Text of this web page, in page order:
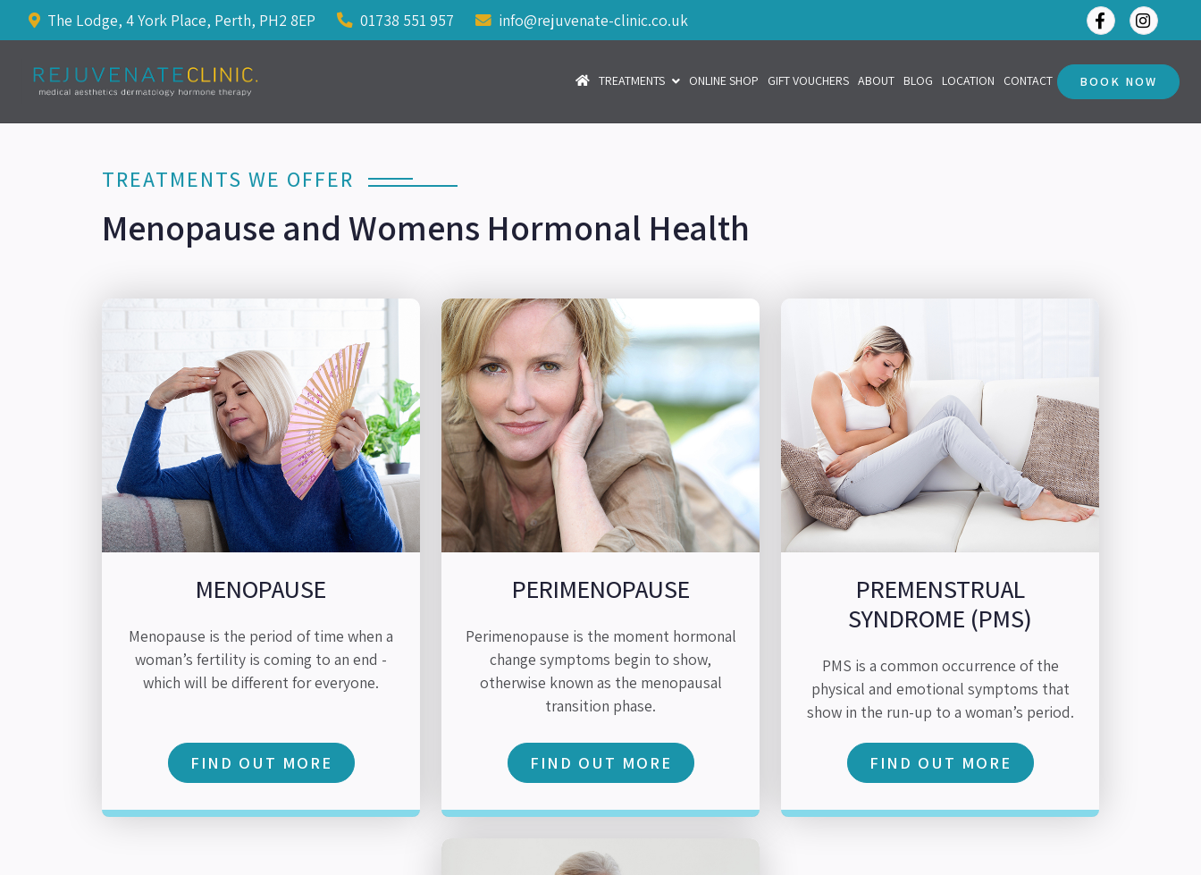
The Lodge, 4 York Place, Perth, PH2 8EP 01738 551 957 info@rejuvenate-clinic.co.uk
TREATMENTS ONLINE SHOP GIFT VOUCHERS ABOUT BLOG LOCATION CONTACT BOOK NOW
TREATMENTS WE OFFER
Menopause and Womens Hormonal Health
MENOPAUSE
Menopause is the period of time when a
woman’s fertility is coming to an end -
which will be different for everyone.
FIND OUT MORE
PERIMENOPAUSE
Perimenopause is the moment hormonal
change symptoms begin to show,
otherwise known as the menopausal
transition phase.
FIND OUT MORE
PREMENSTRUAL
SYNDROME (PMS)
PMS is a common occurrence of the
physical and emotional symptoms that
show in the run-up to a woman’s period.
FIND OUT MORE